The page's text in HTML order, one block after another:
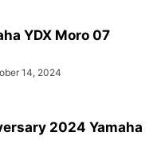
YDX Moro 07
14, 2024
2024 Yamaha